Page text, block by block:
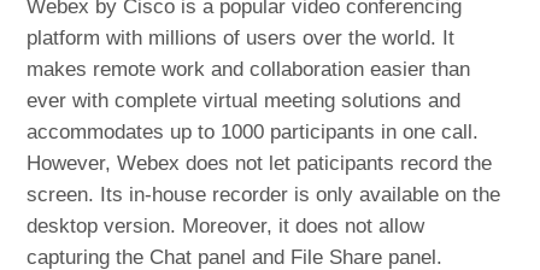
Webex by Cisco is a popular video conferencing
platform with millions of users over the world. It
makes remote work and collaboration easier than
ever with complete virtual meeting solutions and
accommodates up to 1000 participants in one call.
However, Webex does not let paticipants record the
screen. Its in-house recorder is only available on the
desktop version. Moreover, it does not allow
capturing the Chat panel and File Share panel.